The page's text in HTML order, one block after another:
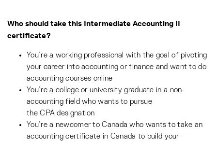
Who should take this Intermediate Accounting II
certificate?
You’re a working professional with the goal of pivoting
your career into accounting or finance and want to do
accounting courses online
You’re a college or university graduate in a non-
accounting field who wants to pursue
the CPA designation
You’re a newcomer to Canada who wants to take an
accounting certificate in Canada to build your